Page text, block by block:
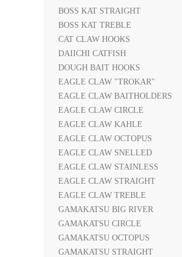
BOSS KAT STRAIGHT
BOSS KAT TREBLE
CAT CLAW HOOKS
DAIICHI CATFISH
DOUGH BAIT HOOKS
EAGLE CLAW "TROKAR"
EAGLE CLAW BAITHOLDERS
EAGLE CLAW CIRCLE
EAGLE CLAW KAHLE
EAGLE CLAW OCTOPUS
EAGLE CLAW SNELLED
EAGLE CLAW STAINLESS
EAGLE CLAW STRAIGHT
EAGLE CLAW TREBLE
GAMAKATSU BIG RIVER
GAMAKATSU CIRCLE
GAMAKATSU OCTOPUS
GAMAKATSU STRAIGHT